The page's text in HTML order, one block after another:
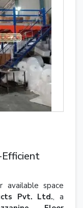
space
Pvt. Ltd., a